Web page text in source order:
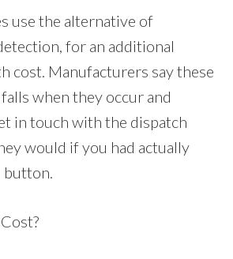
use the alternative of
for an additional
cost. Manufacturers say these
when they occur and
in touch with the dispatch
would if you had actually
button.